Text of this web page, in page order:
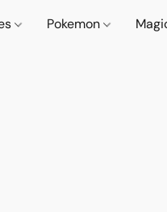
Pokemon